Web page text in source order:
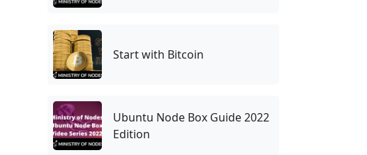
Start with Bitcoin
Ubuntu Node Box Guide 2022
Edition